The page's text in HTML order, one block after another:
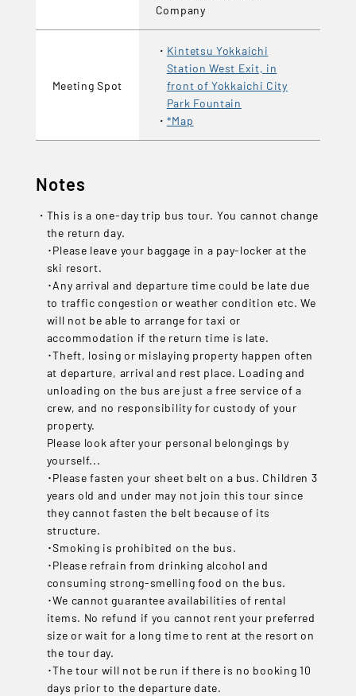
Company
Meeting Spot
Kintetsu Yokkaichi
Station West Exit, in
front of Yokkaichi City
Park Fountain
*Map
Notes
This is a one-day trip bus tour. You cannot change
the return day.
･Please leave your baggage in a pay-locker at the
ski resort.
･Any arrival and departure time could be late due
to traffic congestion or weather condition etc. We
will not be able to arrange for taxi or
accommodation if the return time is late.
･Theft, losing or mislaying property happen often
at departure, arrival and rest place. Loading and
unloading on the bus are just a free service of a
crew, and no responsibility for custody of your
property.
Please look after your personal belongings by
yourself...
･Please fasten your sheet belt on a bus. Children 3
years old and under may not join this tour since
they cannot fasten the belt because of its
structure.
･Smoking is prohibited on the bus.
･Please refrain from drinking alcohol and
consuming strong-smelling food on the bus.
･We cannot guarantee availabilities of rental
items. No refund if you cannot rent your preferred
size or wait for a long time to rent at the resort on
the tour day.
･The tour will not be run if there is no booking 10
days prior to the departure date.